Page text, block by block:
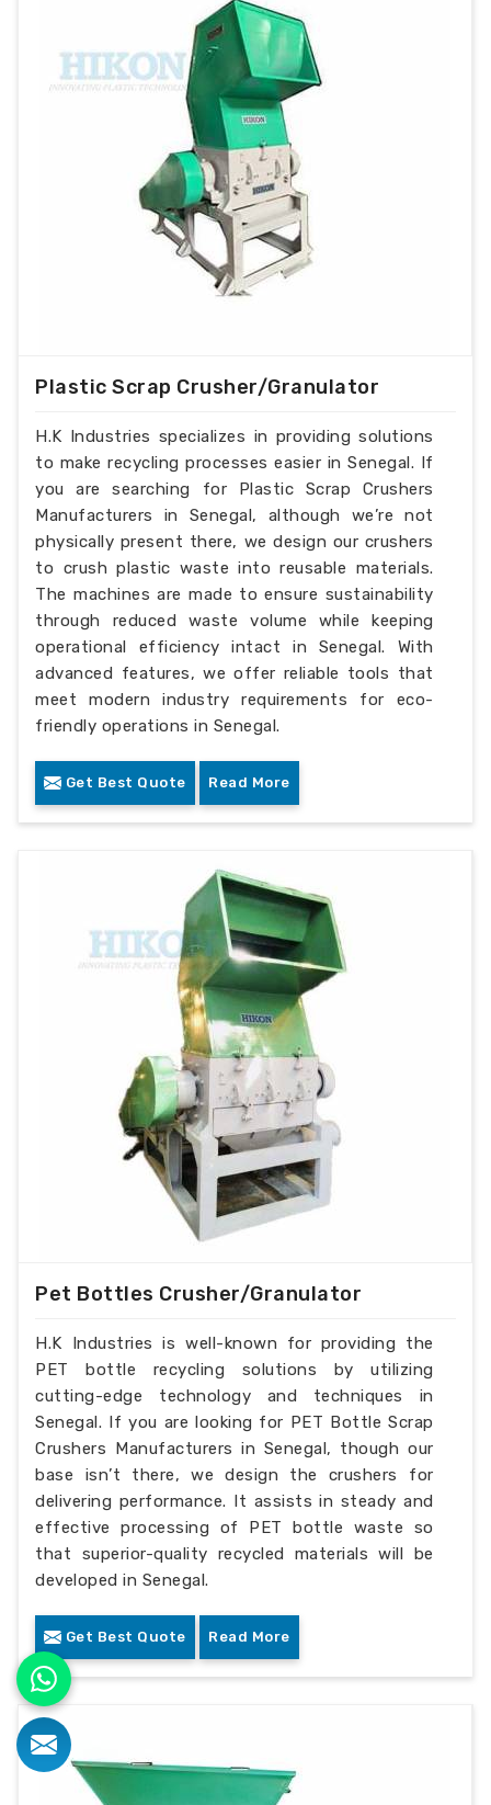
Plastic Scrap Crusher/Granulator
H.K Industries specializes in providing solutions
to make recycling processes easier in Senegal. If
you are searching for Plastic Scrap Crushers
Manufacturers in Senegal, although we’re not
physically present there, we design our crushers
to crush plastic waste into reusable materials.
The machines are made to ensure sustainability
through reduced waste volume while keeping
operational efficiency intact in Senegal. With
advanced features, we offer reliable tools that
meet modern industry requirements for eco-
friendly operations in Senegal.
Get Best Quote Read More
Pet Bottles Crusher/Granulator
H.K Industries is well-known for providing the
PET bottle recycling solutions by utilizing
cutting-edge technology and techniques in
Senegal. If you are looking for PET Bottle Scrap
Crushers Manufacturers in Senegal, though our
base isn’t there, we design the crushers for
delivering performance. It assists in steady and
effective processing of PET bottle waste so
that superior-quality recycled materials will be
developed in Senegal.
Get Best Quote Read More